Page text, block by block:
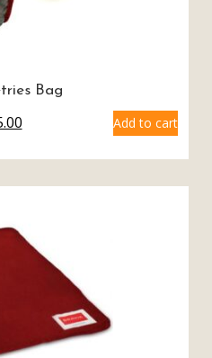
Bag
Add to cart